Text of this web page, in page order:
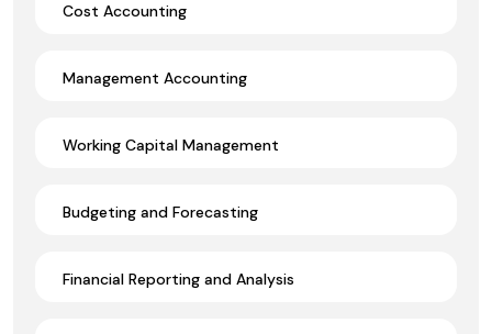
Cost Accounting
Management Accounting
Working Capital Management
Budgeting and Forecasting
Financial Reporting and Analysis